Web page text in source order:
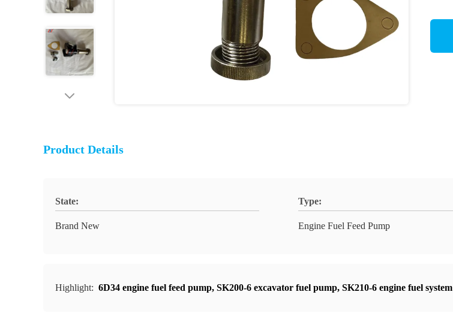
Product Details
State:
Brand New
Type:
Engine Fuel Feed Pump
Highlight: 6D34 engine fuel feed pump, SK200-6 excavator fuel pump, SK210-6 engine fuel system